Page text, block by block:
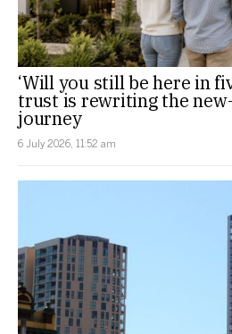
‘Will you still be here in
trust is rewriting the
journey
6 July 2026, 11:52 am